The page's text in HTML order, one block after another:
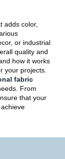
adds color,
or industrial
quality and
how it works
your projects.
fabric
From
that your